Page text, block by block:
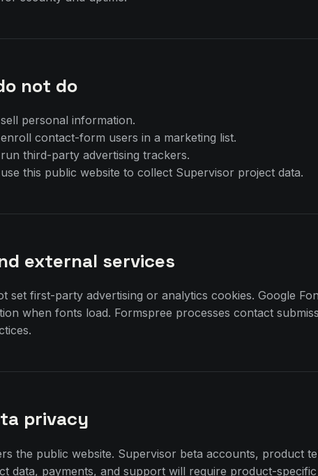
not do
personal information.
contact-form users in a marketing list.
third-party advertising trackers.
this public website to collect Supervisor project data.
external services
set first-party advertising or analytics cookies. Google
when fonts load. Formspree processes contact
privacy
the public website. Supervisor beta accounts, product
data, payments, and support will require product-